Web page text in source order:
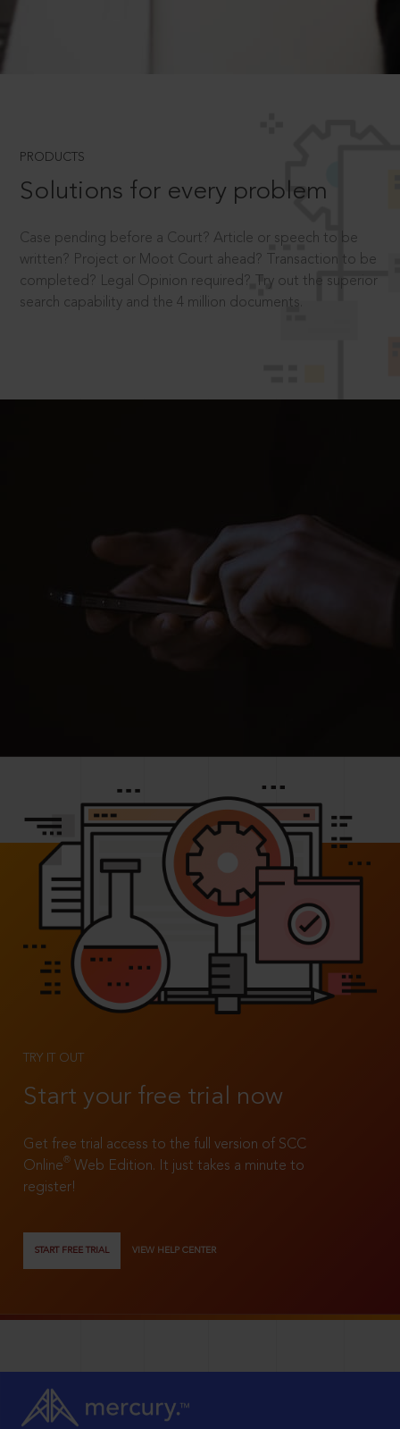
PRODUCTS
Solutions for every problem
Case pending before a Court? Article or speech to be
written? Project or Moot Court ahead? Transaction to be
completed? Legal Opinion required? Try out the superior
search capability and the 4 million documents.
TRY IT OUT
Start your free trial now
Get free trial access to the full version of SCC
Online®
Web Edition. It just takes a minute to
register!
START FREE TRIAL VIEW HELP CENTER